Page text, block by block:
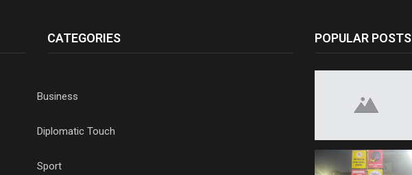
CATEGORIES
Business
Diplomatic Touch
Sport
POPULAR POSTS